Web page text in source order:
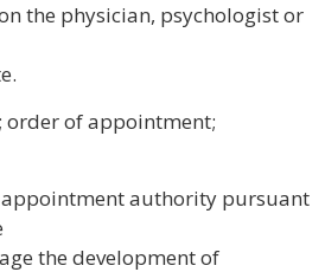
the physician, psychologist or
order of appointment;
appointment authority pursuant
the development of